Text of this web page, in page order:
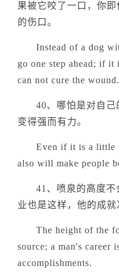
果被它咬了一口，你
的伤口。
Instead of a dog
go one step ahead; if
can not cure the wound.
40、哪怕是对自
变得强而有力。
Even if it is a little
also will make people
41、喷泉的高度
业也是这样，他的成就
The height of the
source; a man's career
accomplishments.